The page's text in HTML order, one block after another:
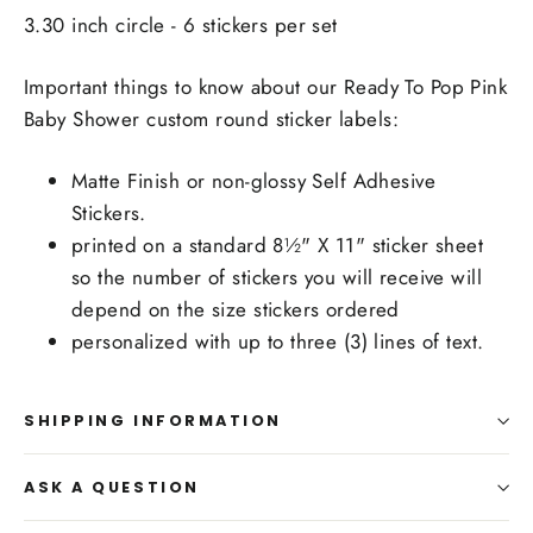
3.30 inch circle - 6 stickers per set
Important things to know about our Ready To Pop Pink
Baby Shower custom round sticker labels:
Matte Finish or non-glossy Self Adhesive
Stickers.
printed on a standard 8½" X 11" sticker sheet
so the number of stickers you will receive will
depend on the size stickers ordered
personalized with up to three (3) lines of text.
SHIPPING INFORMATION
ASK A QUESTION